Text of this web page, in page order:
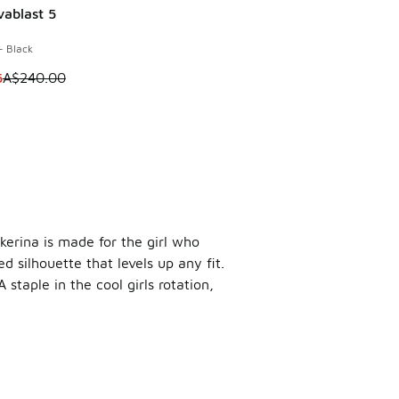
to A$29.95
5
Black
on sale. Price dropped from A$240.00 to A$179.95
A$240.00
is made for the girl who
silhouette that levels up any fit.
staple in the cool girls rotation,